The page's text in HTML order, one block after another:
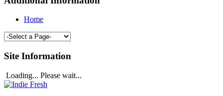
Home
Site Information
Loading... Please wait...